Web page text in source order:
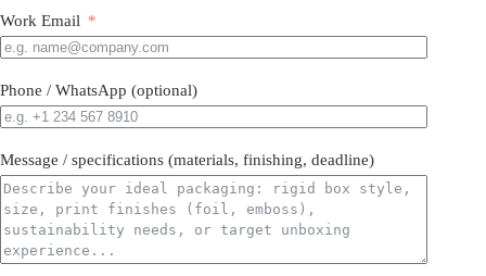
Work Email
Phone / WhatsApp (optional)
Message / specifications (materials, finishing, deadline)